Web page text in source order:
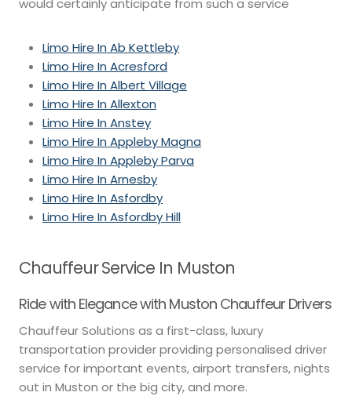
would certainly anticipate from such a service
Limo Hire In Ab Kettleby
Limo Hire In Acresford
Limo Hire In Albert Village
Limo Hire In Allexton
Limo Hire In Anstey
Limo Hire In Appleby Magna
Limo Hire In Appleby Parva
Limo Hire In Arnesby
Limo Hire In Asfordby
Limo Hire In Asfordby Hill
Chauffeur Service In Muston
Ride with Elegance with Muston Chauffeur Drivers
Chauffeur Solutions as a first-class, luxury
transportation provider providing personalised driver
service for important events, airport transfers, nights
out in Muston or the big city, and more.